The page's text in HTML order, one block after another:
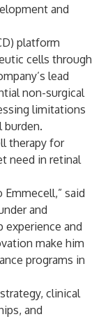
and
platform
cells through
lead
non-surgical
limitations
burden.
therapy for
need in retinal
said
and
experience and
make him
programs in
clinical
and